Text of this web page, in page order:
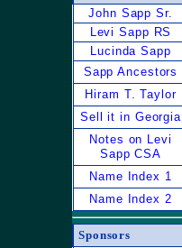
John Sapp Sr.
Levi Sapp RS
Lucinda Sapp
Sapp Ancestors
Hiram T. Taylor
Sell it in Georgia
Notes on Levi
Sapp CSA
Name Index 1
Name Index 2
Sponsors